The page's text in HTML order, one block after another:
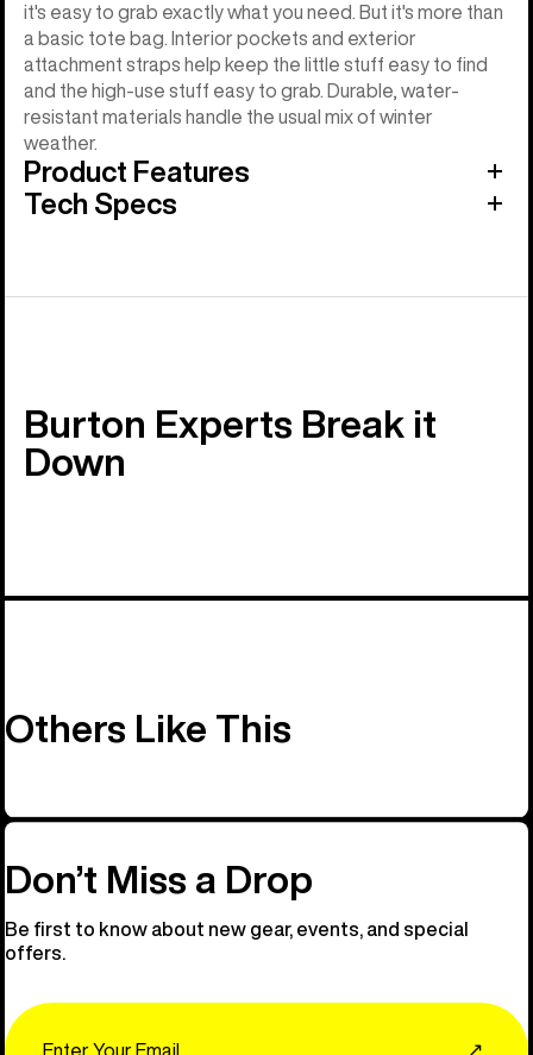
it's easy to grab exactly what you need. But it's more than
a basic tote bag. Interior pockets and exterior
attachment straps help keep the little stuff easy to find
and the high-use stuff easy to grab. Durable, water-
resistant materials handle the usual mix of winter
weather.
Product Features
Tech Specs
Burton Experts Break it
Down
Others Like This
Don’t Miss a Drop
Be first to know about new gear, events, and special
offers.
↗